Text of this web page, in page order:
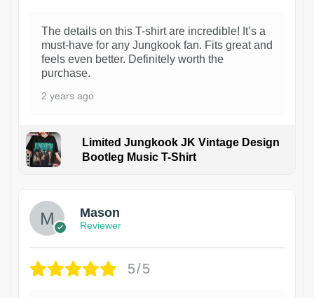
The details on this T-shirt are incredible! It’s a
must-have for any Jungkook fan. Fits great and
feels even better. Definitely worth the
purchase.
2 years ago
Limited Jungkook JK Vintage Design
Bootleg Music T-Shirt
Mason
Reviewer
5/5